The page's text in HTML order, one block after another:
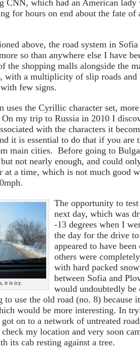
CNN, which had an American lady
for hours on end about the fate
above, the road system in
so than anywhere else I have
the shopping malls alongside the
with a multiplicity of slip roads and
few signs.
uses the Cyrillic character set, more
On my trip to Russia in 2010 I
with the characters it
it is essential to do that if you are
main cities. Before going to
not nearly enough, and could
at a time, which is not much good
it is icy.
The opportunity to
next day, which was
-13 degrees when I
the day for the drive
appeared to have
others were
with hard packed
between Sofia and
would undoubtedly
to use the old road (no. 8) because
would be more interesting. In
on to a network of untreated
my location and very soon
its cab resting against a tree.